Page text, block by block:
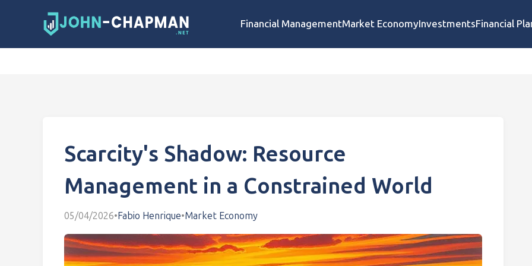
Financial ManagementMarket EconomyInvestmentsFinancial
Scarcity's Shadow: Resource
Management in a Constrained World
05/04/2026•Fabio Henrique•Market Economy